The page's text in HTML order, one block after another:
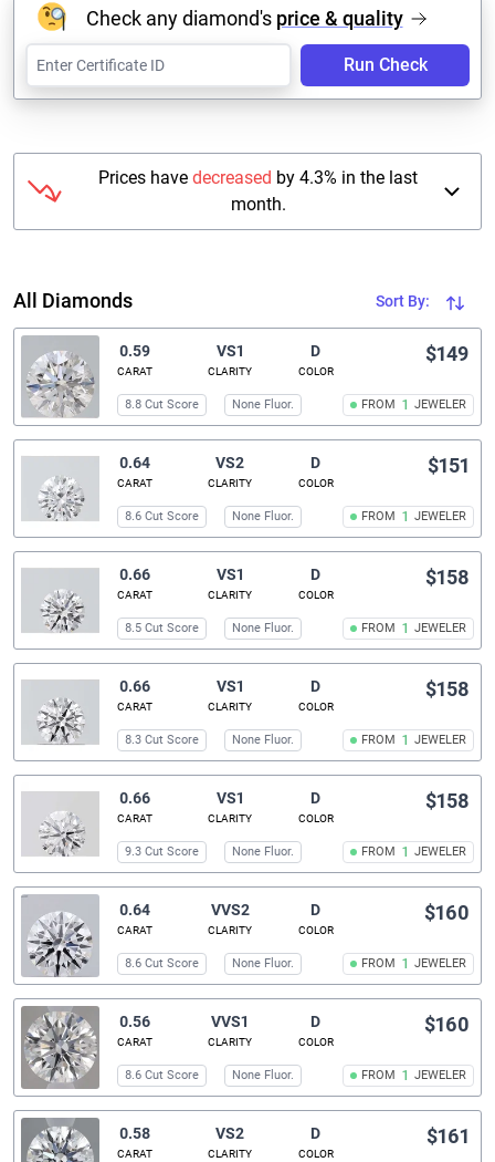
Check any diamond's price & quality
Run Check
Prices havedecreased by 4.3% in the last
month.
All Diamonds Sort By:
0.59
CARAT
VS1
CLARITY
D
COLOR
FROM 1 JEWELER
$149
8.8 Cut Score None Fluor.
0.64
CARAT
VS2
CLARITY
D
COLOR
FROM 1 JEWELER
$151
8.6 Cut Score None Fluor.
0.66
CARAT
VS1
CLARITY
D
COLOR
FROM 1 JEWELER
$158
8.5 Cut Score None Fluor.
0.66
CARAT
VS1
CLARITY
D
COLOR
FROM 1 JEWELER
$158
8.3 Cut Score None Fluor.
0.66
CARAT
VS1
CLARITY
D
COLOR
FROM 1 JEWELER
$158
9.3 Cut Score None Fluor.
0.64
CARAT
VVS2
CLARITY
D
COLOR
FROM 1 JEWELER
$160
8.6 Cut Score None Fluor.
0.56
CARAT
VVS1
CLARITY
D
COLOR
FROM 1 JEWELER
$160
8.6 Cut Score None Fluor.
0.58
CARAT
VS2
CLARITY
D
COLOR
$161